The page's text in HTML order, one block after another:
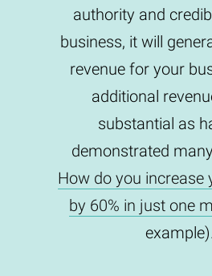
authority and
business, it will
revenue for your
additional
substantial as
demonstrated
How do you increase
by 60% in just one
example).